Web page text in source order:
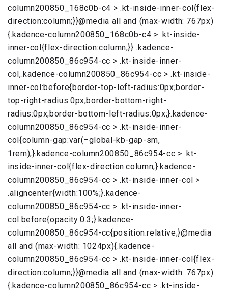
column200850_168c0b-c4 > .kt-inside-inner-col{flex-
direction:column;}}@media all and (max-width: 767px)
{.kadence-column200850_168c0b-c4 > .kt-inside-
inner-col{flex-direction:column;}} .kadence-
column200850_86c954-cc > .kt-inside-inner-
col,.kadence-column200850_86c954-cc > .kt-inside-
inner-col:before{border-top-left-radius:0px;border-
top-right-radius:0px;border-bottom-right-
radius:0px;border-bottom-left-radius:0px;}.kadence-
column200850_86c954-cc > .kt-inside-inner-
col{column-gap:var(–global-kb-gap-sm,
1rem);}.kadence-column200850_86c954-cc > .kt-
inside-inner-col{flex-direction:column;}.kadence-
column200850_86c954-cc > .kt-inside-inner-col >
.aligncenter{width:100%;}.kadence-
column200850_86c954-cc > .kt-inside-inner-
col:before{opacity:0.3;}.kadence-
column200850_86c954-cc{position:relative;}@media
all and (max-width: 1024px){.kadence-
column200850_86c954-cc > .kt-inside-inner-col{flex-
direction:column;}}@media all and (max-width: 767px)
{.kadence-column200850_86c954-cc > .kt-inside-